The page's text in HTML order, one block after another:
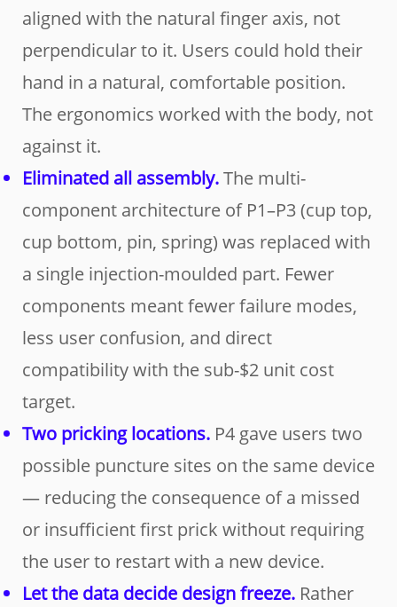
aligned with the natural finger axis, not
perpendicular to it. Users could hold their
hand in a natural, comfortable position.
The ergonomics worked with the body, not
against it.
Eliminated all assembly.The multi-
component architecture of P1–P3 (cup top,
cup bottom, pin, spring) was replaced with
a single injection-moulded part. Fewer
components meant fewer failure modes,
less user confusion, and direct
compatibility with the sub-$2 unit cost
target.
Two pricking locations. P4 gave users two
possible puncture sites on the same device
— reducing the consequence of a missed
or insufficient first prick without requiring
the user to restart with a new device.
Let the data decide design freeze. Rather